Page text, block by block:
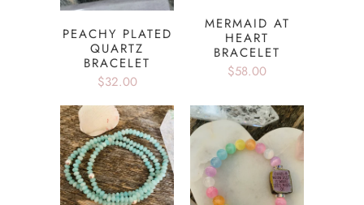
PEACHY PLATED
QUARTZ
BRACELET
$32.00
MERMAID AT
HEART
BRACELET
$58.00